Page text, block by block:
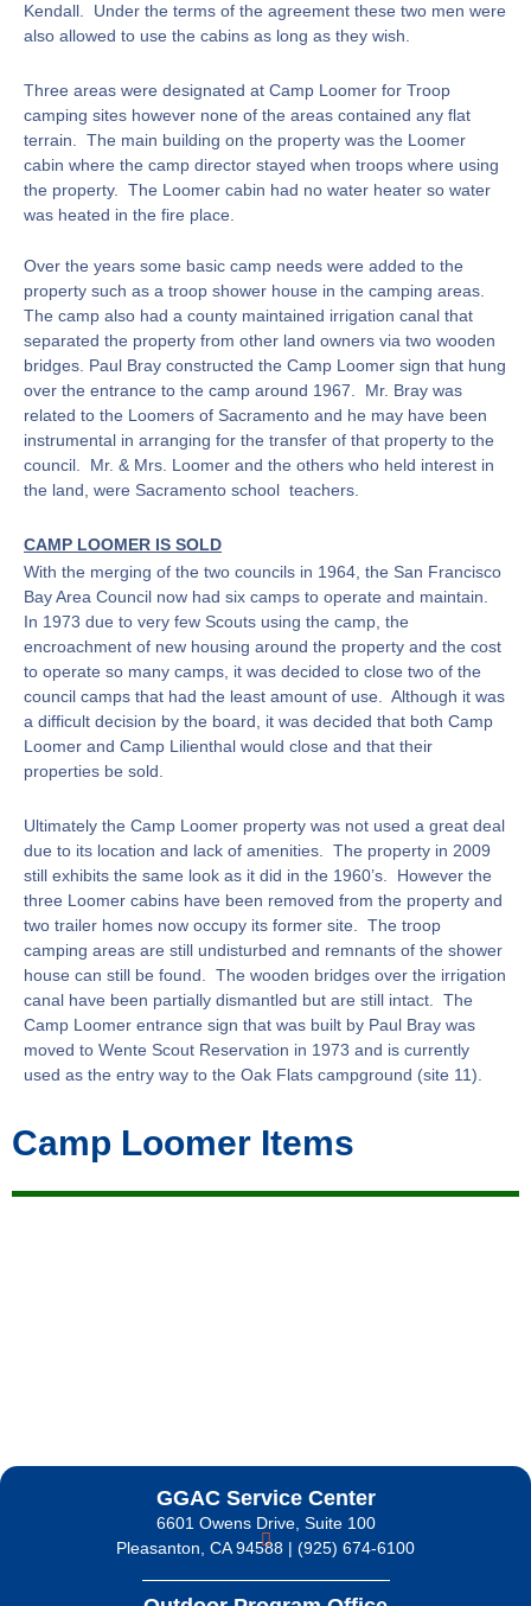
Kendall. Under the terms of the agreement these two men were
also allowed to use the cabins as long as they wish.
Three areas were designated at Camp Loomer for Troop
camping sites however none of the areas contained any flat
terrain. The main building on the property was the Loomer
cabin where the camp director stayed when troops where using
the property. The Loomer cabin had no water heater so water
was heated in the fire place.
Over the years some basic camp needs were added to the
property such as a troop shower house in the camping areas.
The camp also had a county maintained irrigation canal that
separated the property from other land owners via two wooden
bridges. Paul Bray constructed the Camp Loomer sign that hung
over the entrance to the camp around 1967. Mr. Bray was
related to the Loomers of Sacramento and he may have been
instrumental in arranging for the transfer of that property to the
council. Mr. & Mrs. Loomer and the others who held interest in
the land, were Sacramento school teachers.
CAMP LOOMER IS SOLD
With the merging of the two councils in 1964, the San Francisco
Bay Area Council now had six camps to operate and maintain.
In 1973 due to very few Scouts using the camp, the
encroachment of new housing around the property and the cost
to operate so many camps, it was decided to close two of the
council camps that had the least amount of use. Although it was
a difficult decision by the board, it was decided that both Camp
Loomer and Camp Lilienthal would close and that their
properties be sold.
Ultimately the Camp Loomer property was not used a great deal
due to its location and lack of amenities. The property in 2009
still exhibits the same look as it did in the 1960’s. However the
three Loomer cabins have been removed from the property and
two trailer homes now occupy its former site. The troop
camping areas are still undisturbed and remnants of the shower
house can still be found. The wooden bridges over the irrigation
canal have been partially dismantled but are still intact. The
Camp Loomer entrance sign that was built by Paul Bray was
moved to Wente Scout Reservation in 1973 and is currently
used as the entry way to the Oak Flats campground (site 11).
Camp Loomer Items
GGAC Service Center
6601 Owens Drive, Suite 100
Pleasanton, CA 94588 | (925) 674-6100